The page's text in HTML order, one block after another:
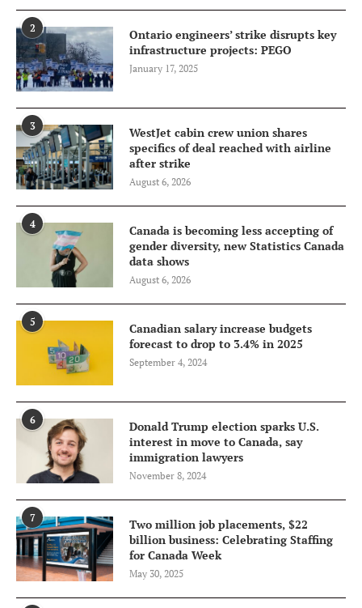
2
Ontario engineers’ strike disrupts key
infrastructure projects: PEGO
January 17, 2025
3
WestJet cabin crew union shares
specifics of deal reached with airline
after strike
August 6, 2026
4
Canada is becoming less accepting of
gender diversity, new Statistics Canada
data shows
August 6, 2026
5
Canadian salary increase budgets
forecast to drop to 3.4% in 2025
September 4, 2024
6
Donald Trump election sparks U.S.
interest in move to Canada, say
immigration lawyers
November 8, 2024
7
Two million job placements, $22
billion business: Celebrating Staffing
for Canada Week
May 30, 2025